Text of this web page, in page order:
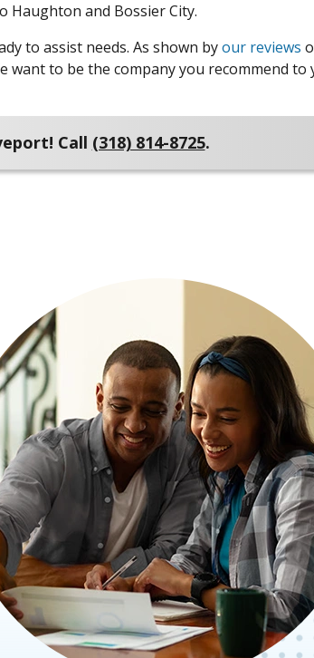
Haughton and Bossier City.
to assist needs. As shown byour reviews
want to be the company you recommend to
Call (318) 814-8725.